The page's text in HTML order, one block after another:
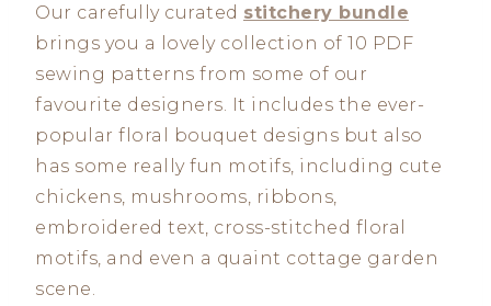
Our carefully curated stitchery bundle
brings you a lovely collection of 10 PDF
sewing patterns from some of our
favourite designers. It includes the ever-
popular floral bouquet designs but also
has some really fun motifs, including cute
chickens, mushrooms, ribbons,
embroidered text, cross-stitched floral
motifs, and even a quaint cottage garden
scene.